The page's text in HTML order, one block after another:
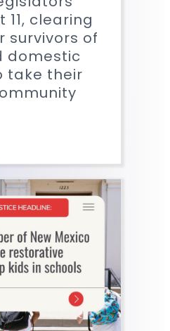
11, clearing
survivors of
domestic
take their